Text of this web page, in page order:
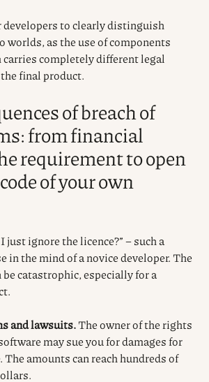
to clearly distinguish
worlds, as the use of components
carries completely different legal
final product.
of breach of
from financial
requirement to open
of your own
just ignore the licence?” – such a
in the mind of a novice developer. The
be catastrophic, especially for a
and lawsuits.The owner of the rights
may sue you for damages for
The amounts can reach hundreds of